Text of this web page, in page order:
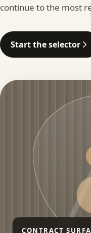
continue to the most
Start the selector